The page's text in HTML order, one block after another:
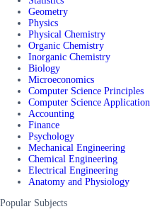
Geometry
Physics
Physical Chemistry
Organic Chemistry
Inorganic Chemistry
Biology
Microeconomics
Computer Science Principles
Computer Science Application
Accounting
Finance
Psychology
Mechanical Engineering
Chemical Engineering
Electrical Engineering
Anatomy and Physiology
Popular Subjects